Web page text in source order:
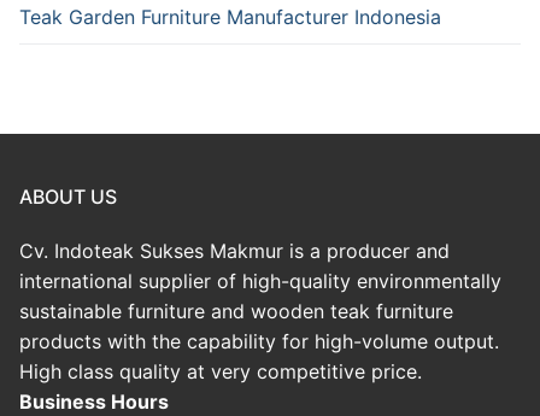
Teak Garden Furniture Manufacturer Indonesia
ABOUT US
Cv. Indoteak Sukses Makmur is a producer and
international supplier of high-quality environmentally
sustainable furniture and wooden teak furniture
products with the capability for high-volume output.
High class quality at very competitive price.
Business Hours